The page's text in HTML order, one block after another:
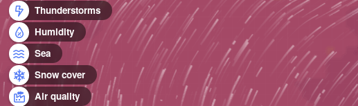
Thunderstorms
Humidity
Sea
Snow cover
Air quality